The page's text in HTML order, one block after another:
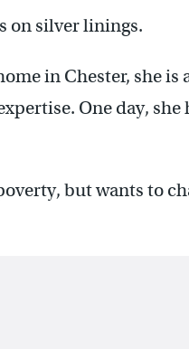
on silver linings.
in Chester, she is
One day,
but wants to